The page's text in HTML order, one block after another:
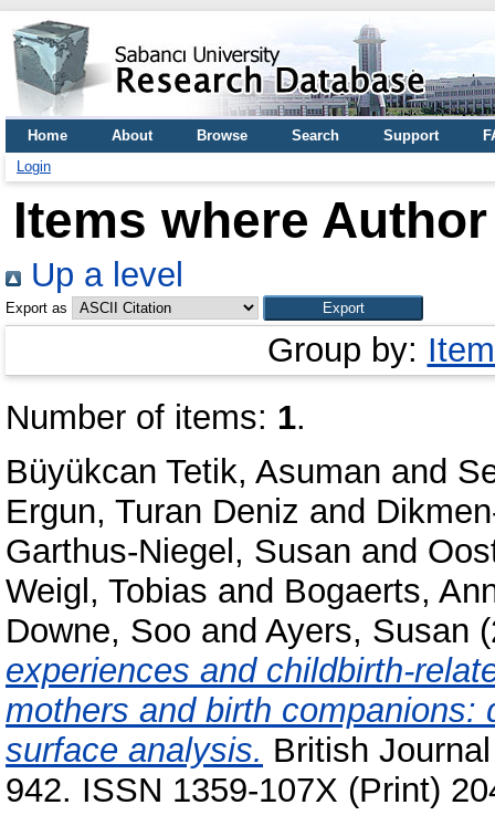
Home About Browse Search Support
Login
Items where
Up a level
Export as
Group by:
Number of items: 1.
Büyükcan Tetik, Asuman and
Ergun, Turan Deniz and
Garthus-Niegel, Susan and
Weigl, Tobias and Bogaerts,
Downe, Soo and Ayers, Susan
experiences and childbirth-
mothers and birth
surface analysis. British
942. ISSN 1359-107X (Print)